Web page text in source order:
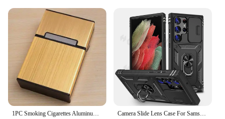
1PC Smoking Cigarettes Aluminum Cigarette Case Cigar Tobacco Holder Pocket Box Storage Container Gift Box Hot Sale Camera Slide Lens Case For Samsung Galaxy S24 Ultra S23 Ultra S24 FE S23 FE A55 A15 A14 A54 A52 A35 Protective Grade Rugged Cove